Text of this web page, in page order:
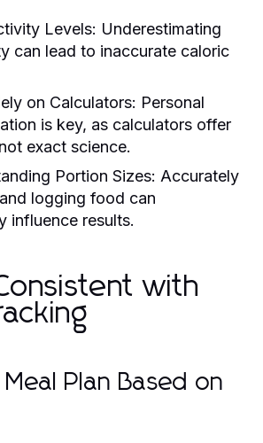
Levels: Underestimating
can lead to inaccurate caloric
on Calculators: Personal
is key, as calculators offer
exact science.
Portion Sizes: Accurately
logging food can
influence results.
with
Plan Based on